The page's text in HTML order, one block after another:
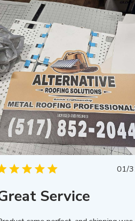
01/
Service